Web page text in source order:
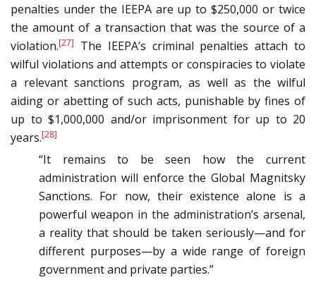
penalties under the IEEPA are up to $250,000 or twice
the amount of a transaction that was the source of a
violation.[27]
The IEEPA’s criminal penalties attach to
wilful violations and attempts or conspiracies to violate
a relevant sanctions program, as well as the wilful
aiding or abetting of such acts, punishable by fines of
up to $1,000,000 and/or imprisonment for up to 20
years.[28]
“It remains to be seen how the current
administration will enforce the Global Magnitsky
Sanctions. For now, their existence alone is a
powerful weapon in the administration’s arsenal,
a reality that should be taken seriously—and for
different purposes—by a wide range of foreign
government and private parties.”